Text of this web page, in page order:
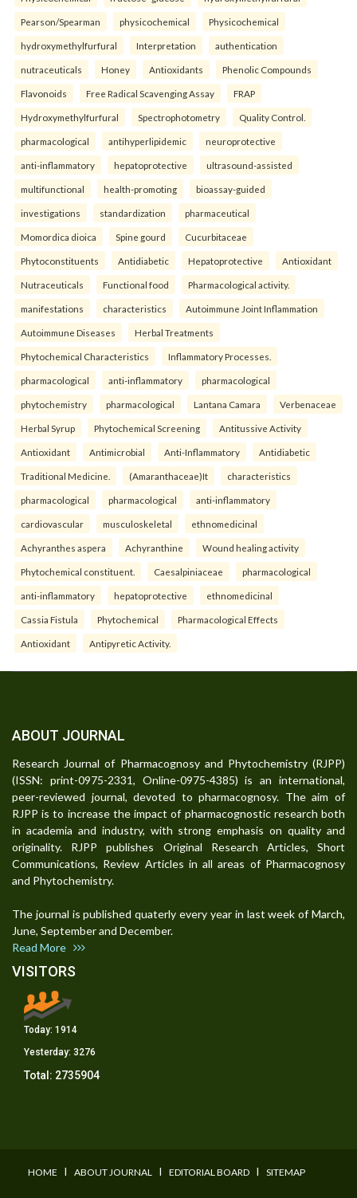
Pearson/Spearman physicochemical Physicochemical
hydroxymethylfurfural Interpretation authentication
nutraceuticals Honey Antioxidants Phenolic Compounds
Flavonoids Free Radical Scavenging Assay FRAP
Hydroxymethylfurfural Spectrophotometry Quality Control.
pharmacological antihyperlipidemic neuroprotective
anti-inflammatory hepatoprotective ultrasound-assisted
multifunctional health-promoting bioassay-guided
investigations standardization pharmaceutical
Momordica dioica Spine gourd Cucurbitaceae
Phytoconstituents Antidiabetic Hepatoprotective Antioxidant
Nutraceuticals Functional food Pharmacological activity.
manifestations characteristics Autoimmune Joint Inflammation
Autoimmune Diseases Herbal Treatments
Phytochemical Characteristics Inflammatory Processes.
pharmacological anti-inflammatory pharmacological
phytochemistry pharmacological Lantana Camara Verbenaceae
Herbal Syrup Phytochemical Screening Antitussive Activity
Antioxidant Antimicrobial Anti-Inflammatory Antidiabetic
Traditional Medicine. (Amaranthaceae)It characteristics
pharmacological pharmacological anti-inflammatory
cardiovascular musculoskeletal ethnomedicinal
Achyranthes aspera Achyranthine Wound healing activity
Phytochemical constituent. Caesalpiniaceae pharmacological
anti-inflammatory hepatoprotective ethnomedicinal
Cassia Fistula Phytochemical Pharmacological Effects
Antioxidant Antipyretic Activity.
ABOUT JOURNAL
Research Journal of Pharmacognosy and Phytochemistry (RJPP)
(ISSN: print-0975-2331, Online-0975-4385) is an international,
peer-reviewed journal, devoted to pharmacognosy. The aim of
RJPP is to increase the impact of pharmacognostic research both
in academia and industry, with strong emphasis on quality and
originality. RJPP publishes Original Research Articles, Short
Communications, Review Articles in all areas of Pharmacognosy
and Phytochemistry.
The journal is published quaterly every year in last week of March,
June, September and December.
Read More
VISITORS
Today: 1914
Yesterday: 3276
Total: 2735904
HOME I ABOUT JOURNAL I EDITORIAL BOARD I SITEMAP